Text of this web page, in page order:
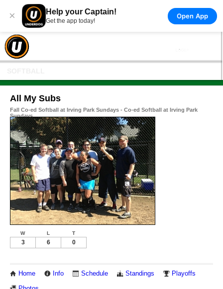
× Help your Captain!
Get the app today!
Open App
All My Subs
Fall Co-ed Softball at Irving Park Sundays - Co-ed Softball at Irving Park
Sundays
W L T
3 6 0
Home Info Schedule Standings Playoffs